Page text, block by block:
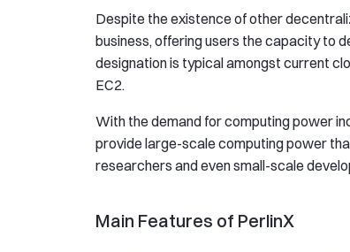
Despite the existence of other
business, offering users the capacity to
designation is typical amongst current
EC2.
With the demand for computing power
provide large-scale computing power
researchers and even small-scale
Main Features of PerlinX